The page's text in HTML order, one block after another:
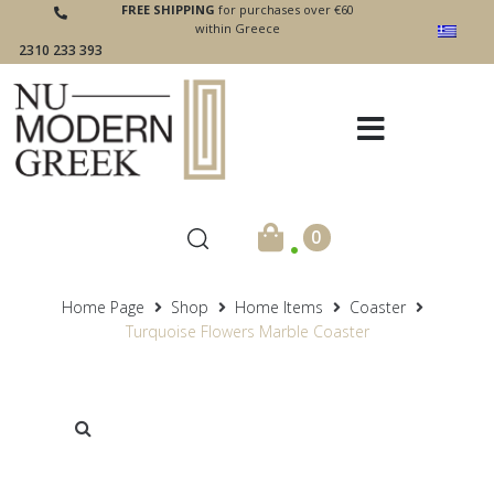
2310 233 393
FREE SHIPPING for purchases over €60
within Greece
. 0
Home Page Shop Home Items
Coaster
Turquoise Flowers Marble Coaster